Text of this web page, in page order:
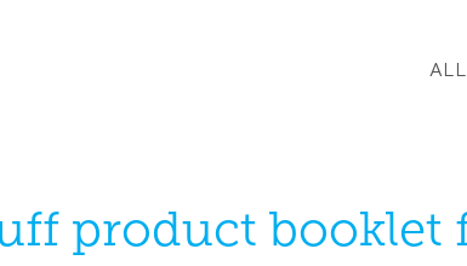
ALL
product booklet